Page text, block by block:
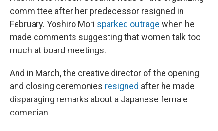
committee after her predecessor resigned in
February. Yoshiro Mori sparked outrage when he
made comments suggesting that women talk too
much at board meetings.
And in March, the creative director of the opening
and closing ceremonies resigned after he made
disparaging remarks about a Japanese female
comedian.